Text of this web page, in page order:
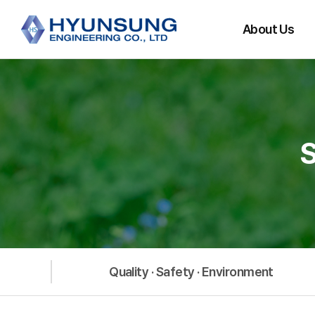
About Us
Main Partners
Quality · Safety · Environment